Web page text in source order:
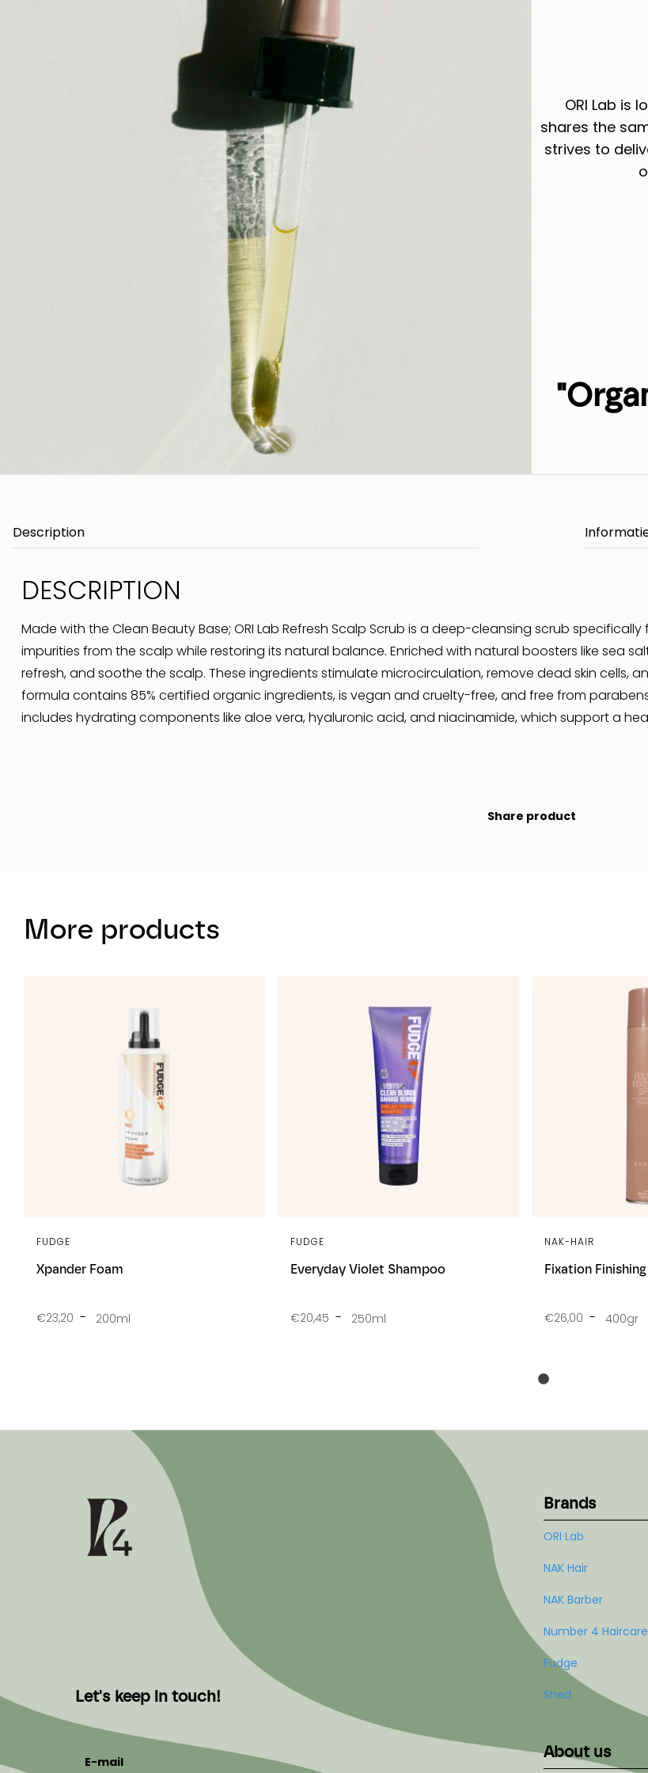
ORI Lab is
shares the
strives to
Description
DESCRIPTION
Made with the Clean Beauty Base; ORI Lab Refresh Scalp Scrub is a deep-cleansing scrub
impurities from the scalp while restoring its natural balance. Enriched with natural boosters like sea
refresh, and soothe the scalp. These ingredients stimulate microcirculation, remove dead skin cells,
formula contains 85% certified organic ingredients, is vegan and cruelty-free, and free from
includes hydrating components like aloe vera, hyaluronic acid, and niacinamide, which support a
Share product
More products
Xpander Foam
FUDGE
€23,20 200ml
Everyday Violet Shampoo
FUDGE
€20,45 250ml
Fixation
NAK-HAIR
€26,00 400gr
Let's keep in touch!
E-mail
Brands
ORI Lab
NAK Hair
NAK Barber
Number 4 Haircare
Fudge
Shed
About us